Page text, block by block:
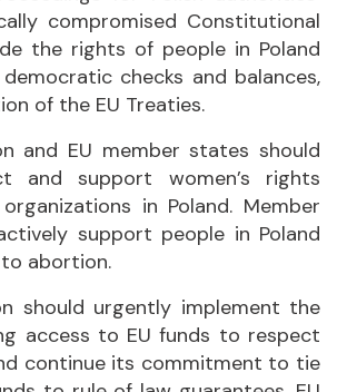
compromised Constitutional
the rights of people in Poland
checks and balances,
of the EU Treaties.
and EU member states should
support women’s rights
in Poland. Member
support people in Poland
abortion.
should urgently implement the
access to EU funds to respect
continue its commitment to tie